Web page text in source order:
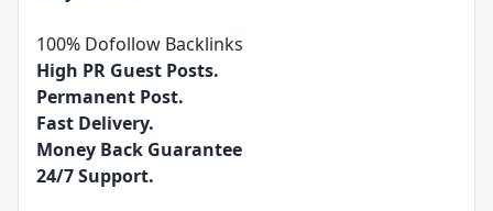
100% Dofollow Backlinks
High PR Guest Posts.
Permanent Post.
Fast Delivery.
Money Back Guarantee
24/7 Support.